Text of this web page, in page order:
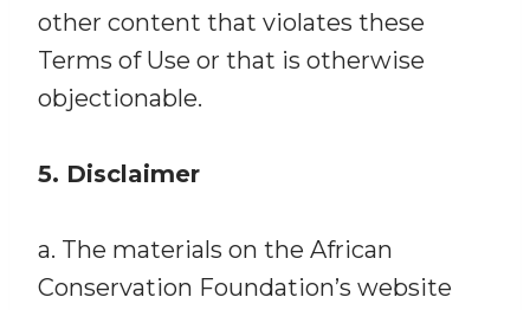
other content that violates these
Terms of Use or that is otherwise
objectionable.
5. Disclaimer
a. The materials on the African
Conservation Foundation’s website